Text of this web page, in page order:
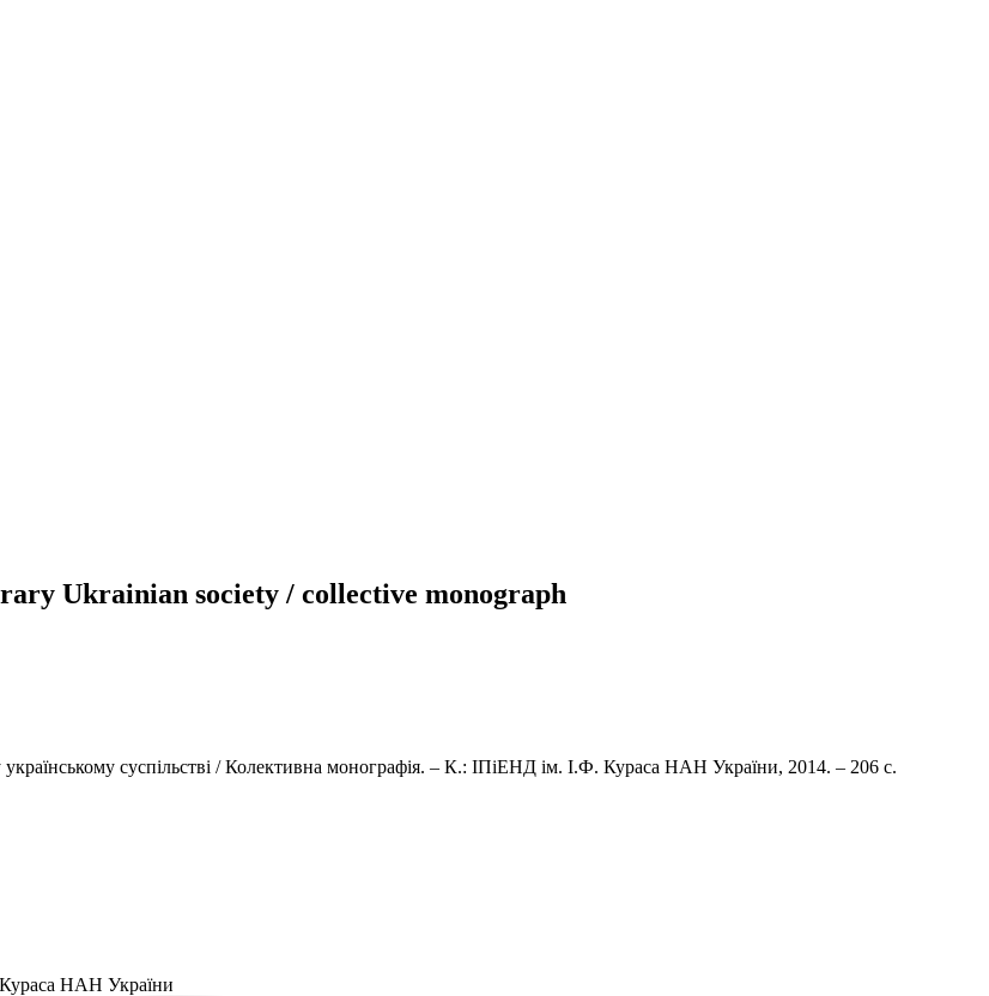
Ukrainian society / collective monograph
суспільстві / Колективна монографія. – К.: ІПіЕНД ім. І.Ф. Кураса НАН України, 2014. – 206 с.
Кураса НАН України